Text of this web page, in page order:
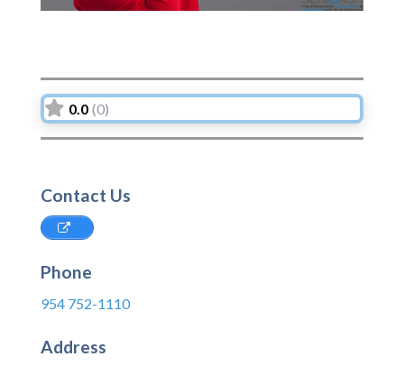
0.0 (0)
Contact Us
Phone
954 752-1110
Address